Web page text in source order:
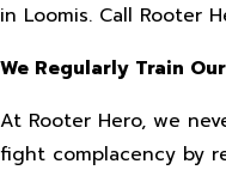
in Loomis. Call Rooter
We Regularly Train
At Rooter Hero, we
fight complacency by